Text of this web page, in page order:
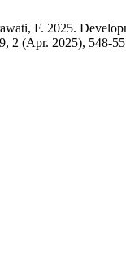
F. 2025.
2 (Apr. 2025), 548-